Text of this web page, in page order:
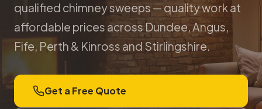
qualified chimney sweeps — quality work at
affordable prices across Dundee, Angus,
Fife, Perth & Kinross and Stirlingshire.
Get a Free Quote